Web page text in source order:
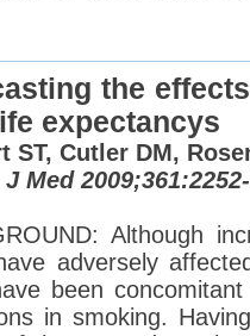
the
expectancys
ST, Cutler DM,
Med
Although
adversely
been
in smoking.